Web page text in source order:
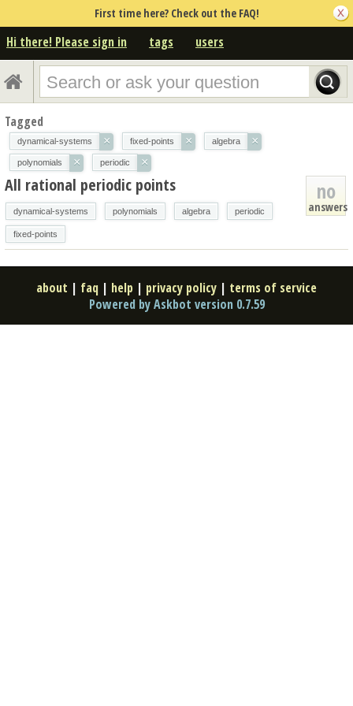
First time here? Check out the FAQ!
Hi there! Please sign in tags users
Tagged
dynamical-systems × fixed-points × algebra ×
polynomials × periodic ×
no
answers
All rational periodic points
dynamical-systems polynomials algebra periodic
fixed-points
about | faq | help | privacy policy | terms of service
Powered by Askbot version 0.7.59